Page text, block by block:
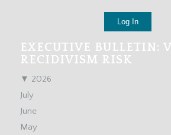
EXECUTIVE BULLETIN:
RECIDIVISM RISK
▼ 2026
July
June
May